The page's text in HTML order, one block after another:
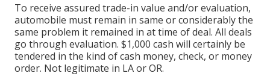
To receive assured trade-in value and/or evaluation,
automobile must remain in same or considerably the
same problem it remained in at time of deal. All deals
go through evaluation. $1,000 cash will certainly be
tendered in the kind of cash money, check, or money
order. Not legitimate in LA or OR.